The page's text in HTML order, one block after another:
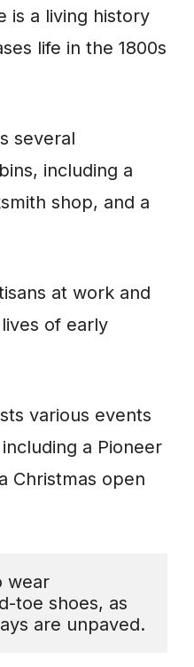
is a living history
life in the 1800s
several
including a
shop, and a
at work and
of early
various events
a Pioneer
Christmas open
wear
toe shoes, as
are unpaved.